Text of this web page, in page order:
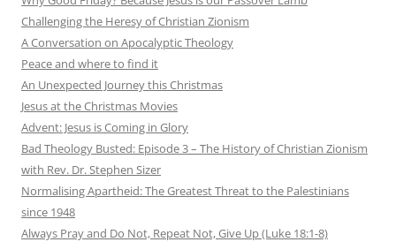
Challenging the Heresy of Christian Zionism
A Conversation on Apocalyptic Theology
Peace and where to find it
An Unexpected Journey this Christmas
Jesus at the Christmas Movies
Advent: Jesus is Coming in Glory
Bad Theology Busted: Episode 3 – The History of Christian Zionism
with Rev. Dr. Stephen Sizer
Normalising Apartheid: The Greatest Threat to the Palestinians
since 1948
Always Pray and Do Not, Repeat Not, Give Up (Luke 18:1-8)